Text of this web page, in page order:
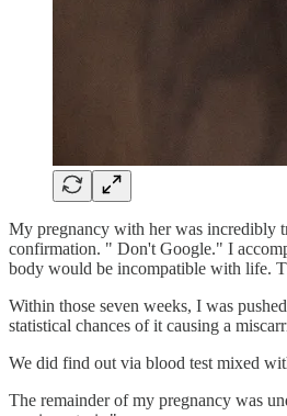
My pregnancy with her was incredibly
confirmation. " Don't Google." I
body would be incompatible with life.
Within those seven weeks, I was
statistical chances of it causing a
We did find out via blood test mixed
The remainder of my pregnancy was